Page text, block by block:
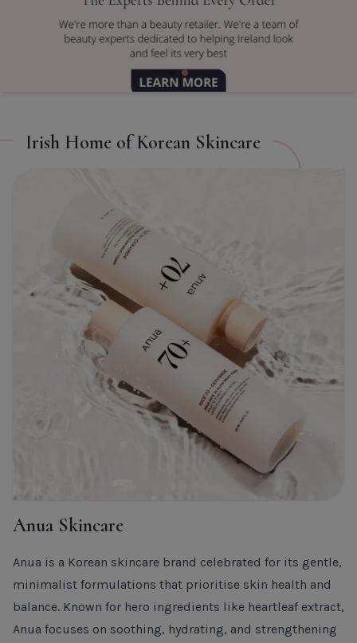
Irish Home of Korean Skincare
Anua Skincare
Anua is a Korean skincare brand celebrated for its gentle,
minimalist formulations that prioritise skin health and
balance. Known for hero ingredients like heartleaf extract,
Anua focuses on soothing, hydrating, and strengthening